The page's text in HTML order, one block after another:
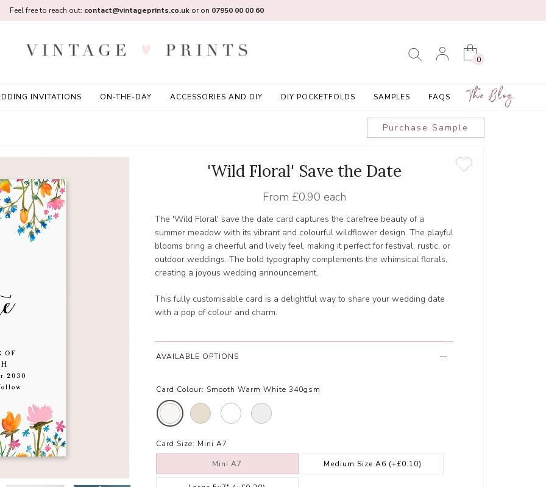
0
INVITATIONS ON-THE-DAY ACCESSORIES AND DIY DIY POCKETFOLDS SAMPLES FAQS The Blog
Feel free to reach out: contact@vintageprints.co.ukor on 07950 00 00 60
Purchase Sample
'Wild Floral' Save the Date
From £0.90 each
The 'Wild Floral' save the date card captures the carefree beauty of a
summer meadow with its vibrant and colourful wildflower design. The playful
blooms bring a cheerful and lively feel, making it perfect for festival, rustic, or
outdoor weddings. The bold typography complements the whimsical florals,
creating a joyous wedding announcement.
This fully customisable card is a delightful way to share your wedding date
with a pop of colour and charm.
AVAILABLE OPTIONS
Card Colour: Smooth Warm White 340gsm
Card Size: Mini A7
Mini A7 Medium Size A6 (+£0.10)